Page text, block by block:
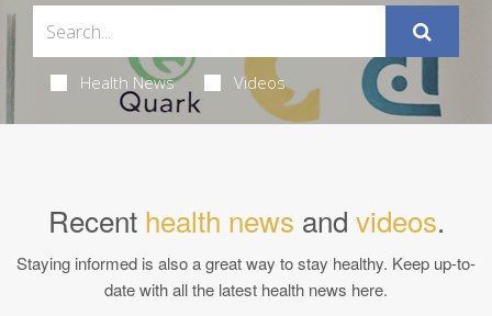
Health News Videos
Recent health news and videos.
Staying informed is also a great way to stay healthy. Keep up-to-
date with all the latest health news here.